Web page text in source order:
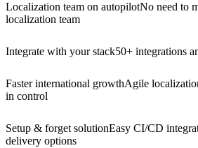
Localization team on autopilotNo need to
localization team
Integrate with your stack50+ integrations
Faster international growthAgile
in control
Setup & forget solutionEasy CI/CD
delivery options